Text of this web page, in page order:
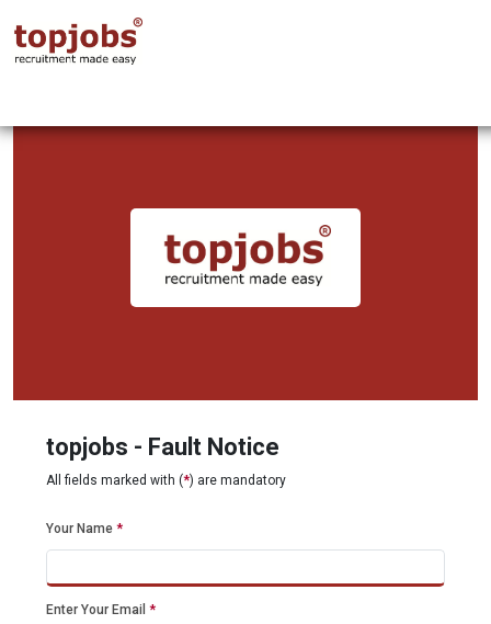
topjobs - Fault Notice
All fields marked with (*) are mandatory
Your Name *
Enter Your Email *